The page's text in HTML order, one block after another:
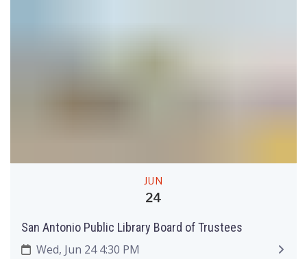
JUN
24
San Antonio Public Library Board of Trustees
Wed, Jun 24 4:30 PM